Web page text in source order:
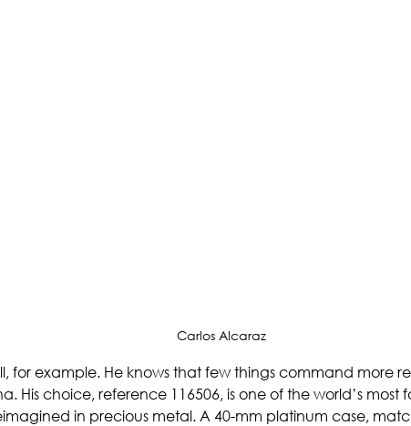
Carlos Alcaraz
for example. He knows that few things command more
His choice, reference 116506, is one of the world’s most
in precious metal. A 40-mm platinum case,